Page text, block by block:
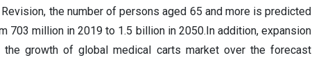
the number of persons aged 65 and more is predicted
703 million in 2019 to 1.5 billion in 2050.In addition, expansion
growth of global medical carts market over the forecast